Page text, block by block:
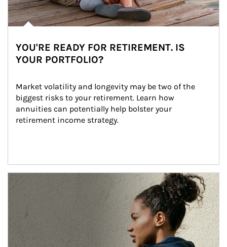
YOU'RE READY FOR RETIREMENT. IS
YOUR PORTFOLIO?
Market volatility and longevity may be two of the
biggest risks to your retirement. Learn how
annuities can potentially help bolster your
retirement income strategy.
Article Image